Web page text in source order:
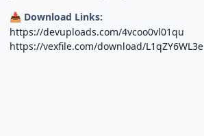
📥 Download Links:
https://devuploads.com/4vcoo0vl01qu
https://vexfile.com/download/L1qZY6WL3e